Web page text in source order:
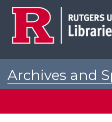
Archives and